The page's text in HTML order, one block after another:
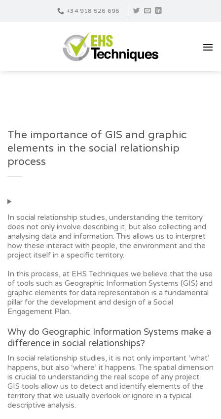
+34 918 526 696
The importance of GIS and graphic
elements in the social relationship
process
In social relationship studies, understanding the territory
does not only involve describing it, but also collecting and
analysing data and information. This allows us to interpret
how these interact with people, the environment and the
project itself in a specific territory.
In this process, at EHS Techniques we believe that the use
of tools such as Geographic Information Systems (GIS) and
graphic elements for data representation is a fundamental
pillar for the development and design of a Social
Engagement Plan.
Why do Geographic Information Systems make a
difference in social relationships?
In social relationship studies, it is not only important ‘what’
happens, but also ‘where’ it happens. The spatial dimension
is crucial to understanding the real scope of any project.
GIS tools allow us to detect and identify elements of the
territory that we usually overlook or ignore in a typical
descriptive analysis.